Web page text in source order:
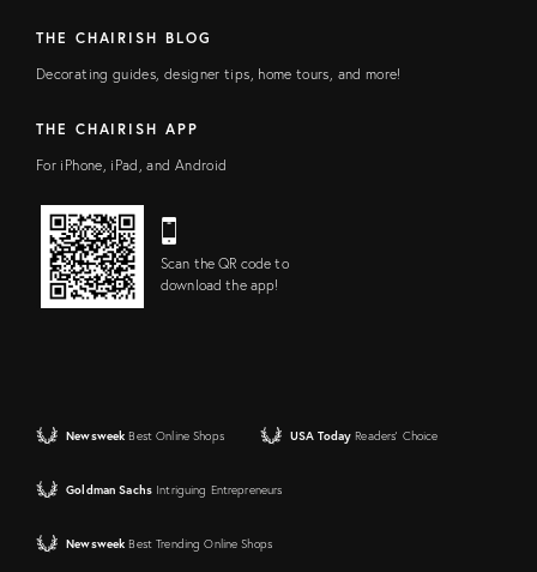
THE CHAIRISH BLOG
Decorating guides, designer tips, home tours, and more!
THE CHAIRISH APP
For iPhone, iPad, and Android
Scan the QR code to
download the app!
Newsweek Best Online Shops USA Today Readers' Choice
Goldman Sachs Intriguing Entrepreneurs
Newsweek Best Trending Online Shops